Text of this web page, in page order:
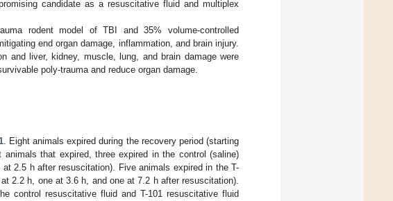
candidate as a resuscitative fluid and multiplex
rodent model of TBI and 35% volume-controlled
end organ damage, inflammation, and brain injury.
and liver, kidney, muscle, lung, and brain damage were
poly-trauma and reduce organ damage.
. Eight animals expired during the recovery period (starting
that expired, three expired in the control (saline)
2.5 h after resuscitation). Five animals expired in the T-
2.2 h, one at 3.6 h, and one at 7.2 h after resuscitation).
control resuscitative fluid and T-101 resuscitative fluid